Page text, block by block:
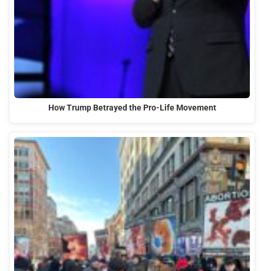
How Trump Betrayed the Pro-Life Movement